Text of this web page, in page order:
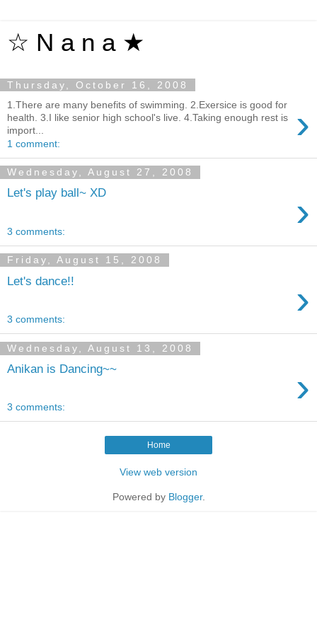
☆ N a n a ★
Thursday, October 16, 2008
›
1.There are many benefits of swimming. 2.Exersice is good for
health. 3.I like senior high school's live. 4.Taking enough rest is
import...
1 comment:
Wednesday, August 27, 2008
Let's play ball~ XD ›
3 comments:
Friday, August 15, 2008
Let's dance!! ›
3 comments:
Wednesday, August 13, 2008
Anikan is Dancing~~ ›
3 comments:
Home
View web version
Powered by Blogger.